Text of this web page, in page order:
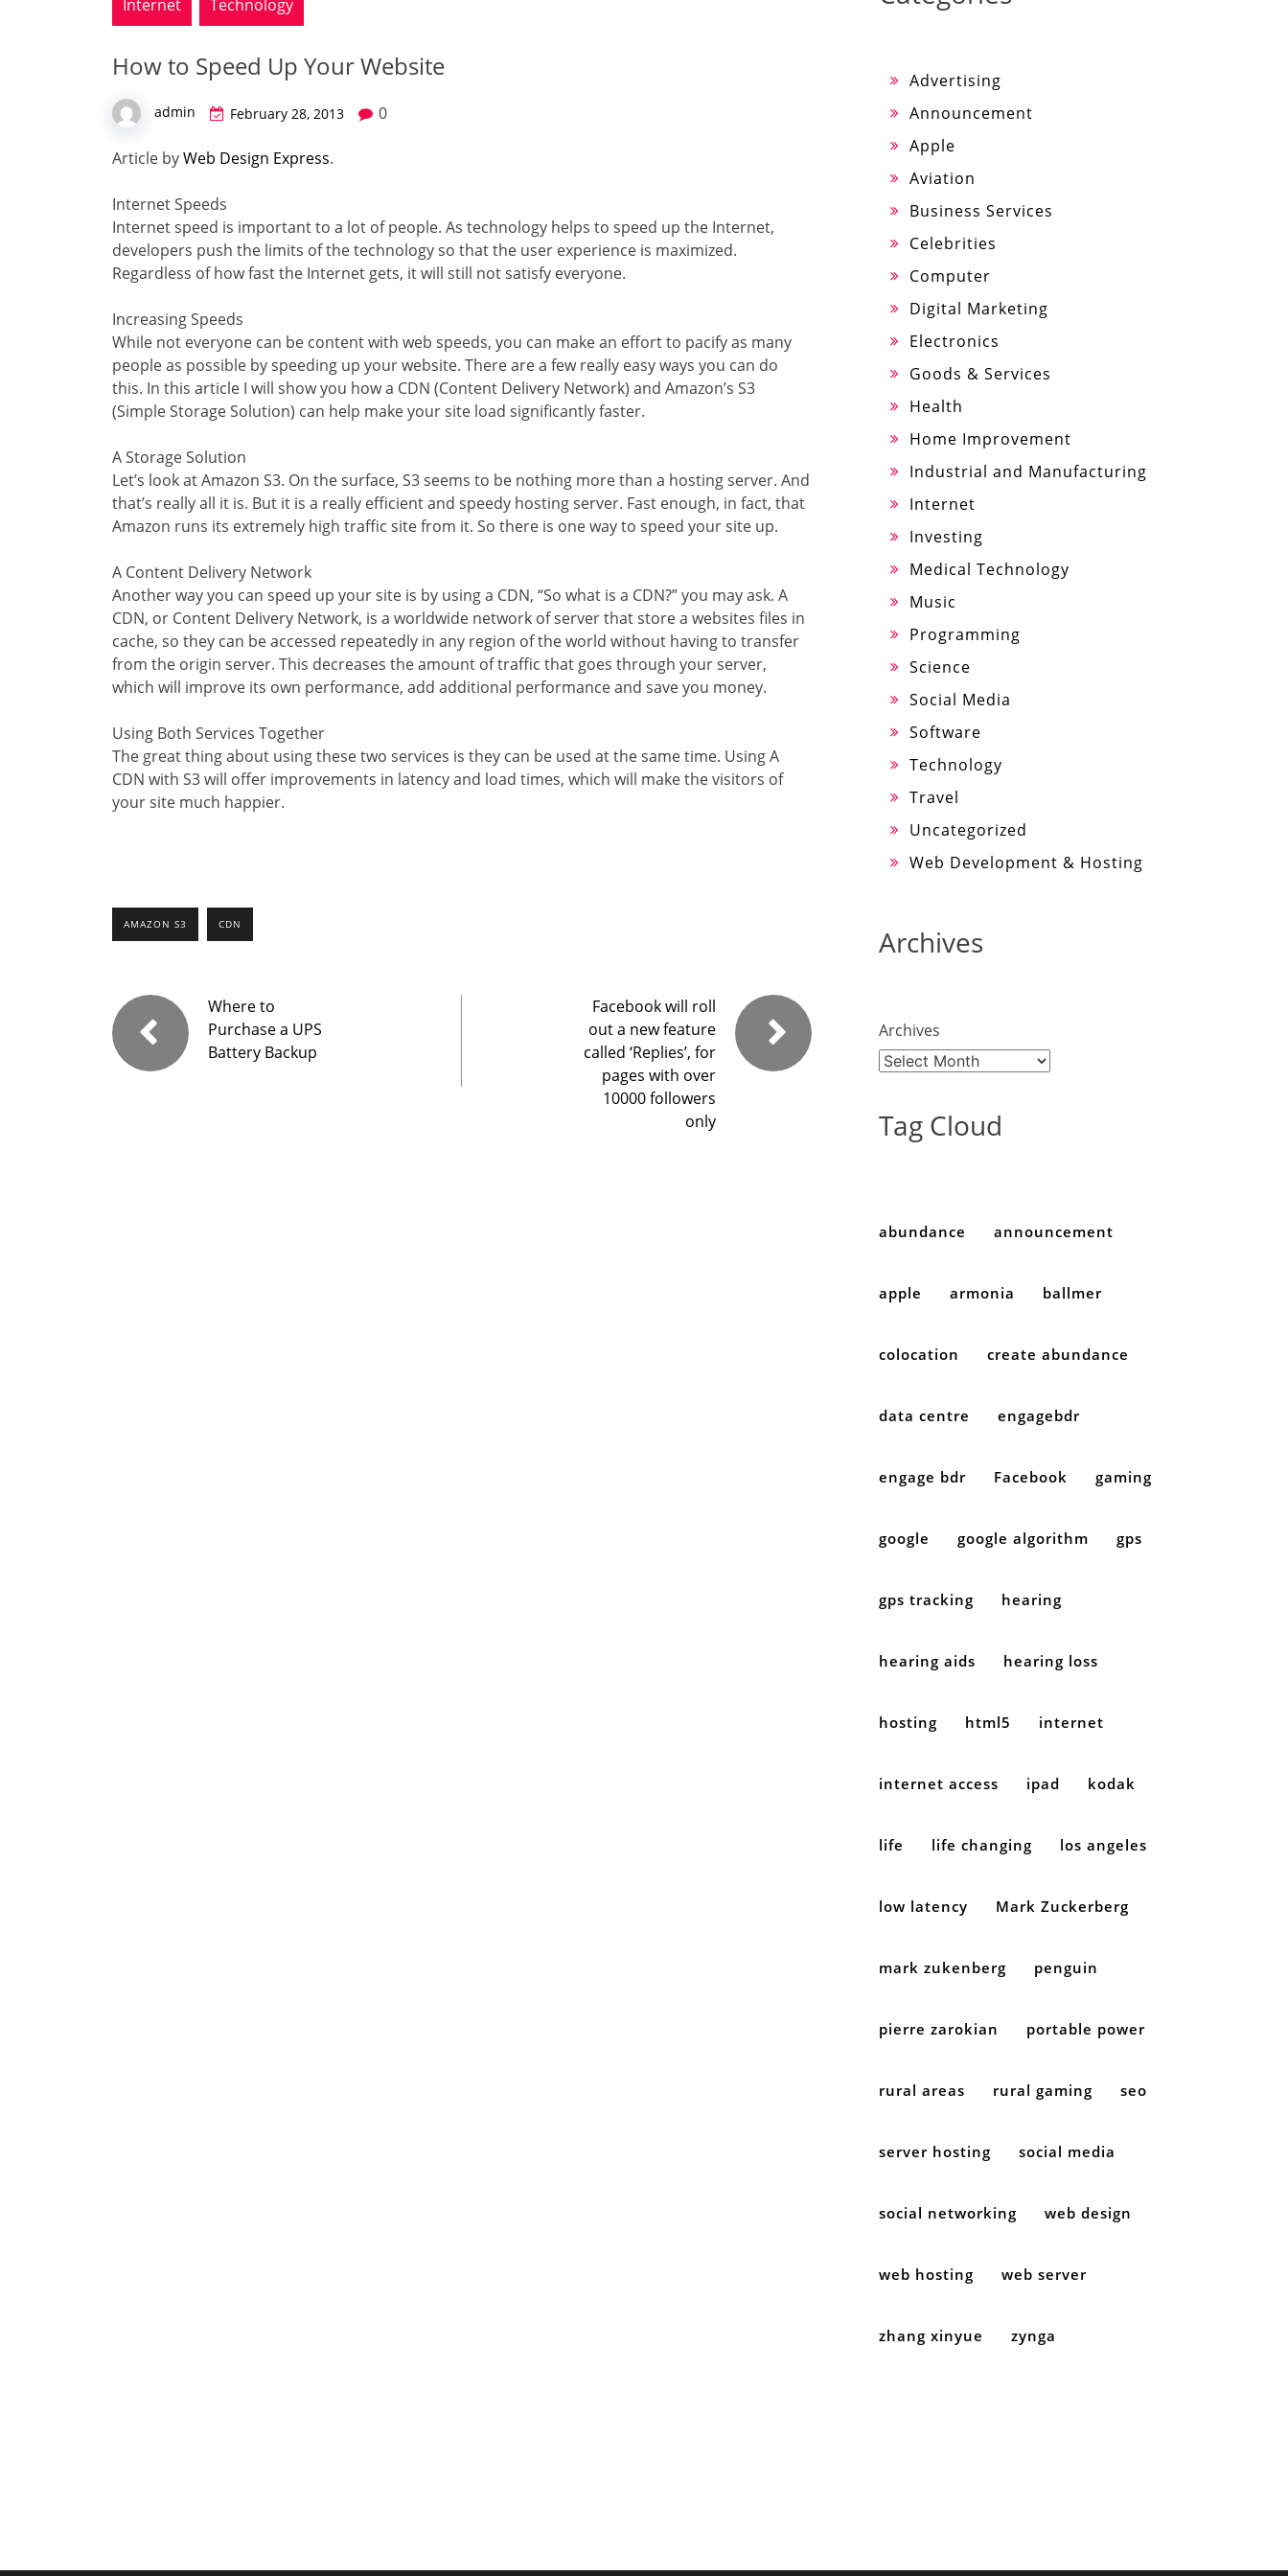
Internet Technology
How to Speed Up Your Website
admin February 28, 2013 0
Article byWeb Design Express.
Internet Speeds
Internet speed is important to a lot of people. As technology helps to speed up the Internet,
developers push the limits of the technology so that the user experience is maximized.
Regardless of how fast the Internet gets, it will still not satisfy everyone.
Increasing Speeds
While not everyone can be content with web speeds, you can make an effort to pacify as many
people as possible by speeding up your website. There are a few really easy ways you can do
this. In this article I will show you how a CDN (Content Delivery Network) and Amazon’s S3
(Simple Storage Solution) can help make your site load significantly faster.
A Storage Solution
Let’s look at Amazon S3. On the surface, S3 seems to be nothing more than a hosting server. And
that’s really all it is. But it is a really efficient and speedy hosting server. Fast enough, in fact, that
Amazon runs its extremely high traffic site from it. So there is one way to speed your site up.
A Content Delivery Network
Another way you can speed up your site is by using a CDN, “So what is a CDN?” you may ask. A
CDN, or Content Delivery Network, is a worldwide network of server that store a websites files in
cache, so they can be accessed repeatedly in any region of the world without having to transfer
from the origin server. This decreases the amount of traffic that goes through your server,
which will improve its own performance, add additional performance and save you money.
Using Both Services Together
The great thing about using these two services is they can be used at the same time. Using A
CDN with S3 will offer improvements in latency and load times, which will make the visitors of
your site much happier.
AMAZON S3 CDN
Where to
Purchase a UPS
Battery Backup
Facebook will roll
out a new feature
called ‘Replies’, for
pages with over
10000 followers
only
Advertising
Announcement
Apple
Aviation
Business Services
Celebrities
Computer
Digital Marketing
Electronics
Goods & Services
Health
Home Improvement
Industrial and Manufacturing
Internet
Investing
Medical Technology
Music
Programming
Science
Social Media
Software
Technology
Travel
Uncategorized
Web Development & Hosting
Archives
Archives
Tag Cloud
abundance announcement
apple armonia ballmer
colocation create abundance
data centre engagebdr
engage bdr Facebook gaming
google google algorithm gps
gps tracking hearing
hearing aids hearing loss
hosting html5 internet
internet access ipad kodak
life life changing los angeles
low latency Mark Zuckerberg
mark zukenberg penguin
pierre zarokian portable power
rural areas rural gaming seo
server hosting social media
social networking web design
web hosting web server
zhang xinyue zynga